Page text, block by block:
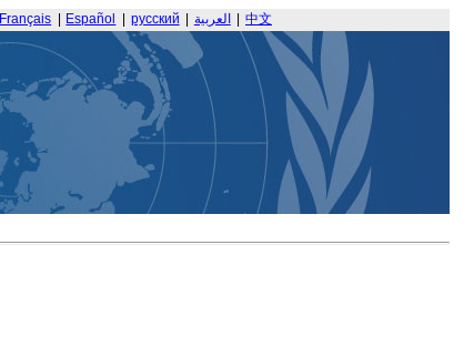
Français Español русский العربية 中文